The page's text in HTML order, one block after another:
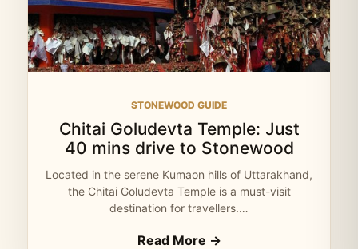
STONEWOOD GUIDE
Chitai Goludevta Temple: Just
40 mins drive to Stonewood
Located in the serene Kumaon hills of Uttarakhand,
the Chitai Goludevta Temple is a must-visit
destination for travellers.…
Read More →